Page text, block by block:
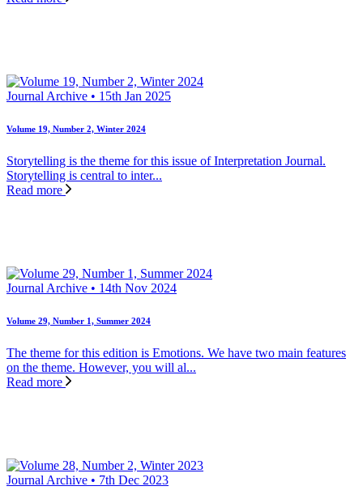
Journal Archive • 15th Jan 2025
Volume 19, Number 2, Winter 2024
Storytelling is the theme for this issue of Interpretation Journal.
Storytelling is central to inter...
Read more
Journal Archive • 14th Nov 2024
Volume 29, Number 1, Summer 2024
The theme for this edition is Emotions. We have two main features
on the theme. However, you will al...
Read more
Journal Archive • 7th Dec 2023